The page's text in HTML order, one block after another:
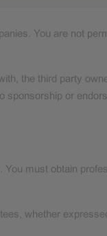
You are not
the third party
sponsorship or
You must obtain
whether